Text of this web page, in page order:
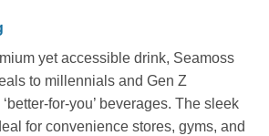
yet accessible drink, Seamoss
to millennials and Gen Z
for-you’ beverages. The sleek
for convenience stores, gyms, and